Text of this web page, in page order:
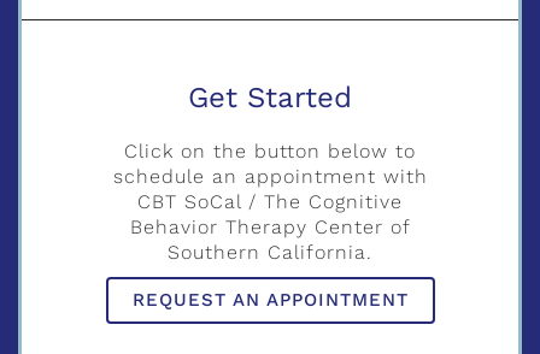
Get Started
Click on the button below to
schedule an appointment with
CBT SoCal / The Cognitive
Behavior Therapy Center of
Southern California.
REQUEST AN APPOINTMENT